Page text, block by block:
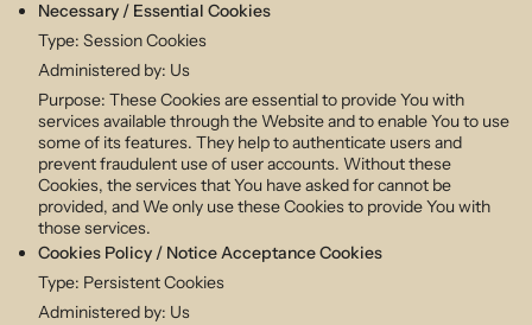
Necessary / Essential Cookies
Type: Session Cookies
Administered by: Us
Purpose: These Cookies are essential to provide You with
services available through the Website and to enable You to use
some of its features. They help to authenticate users and
prevent fraudulent use of user accounts. Without these
Cookies, the services that You have asked for cannot be
provided, and We only use these Cookies to provide You with
those services.
Cookies Policy / Notice Acceptance Cookies
Type: Persistent Cookies
Administered by: Us